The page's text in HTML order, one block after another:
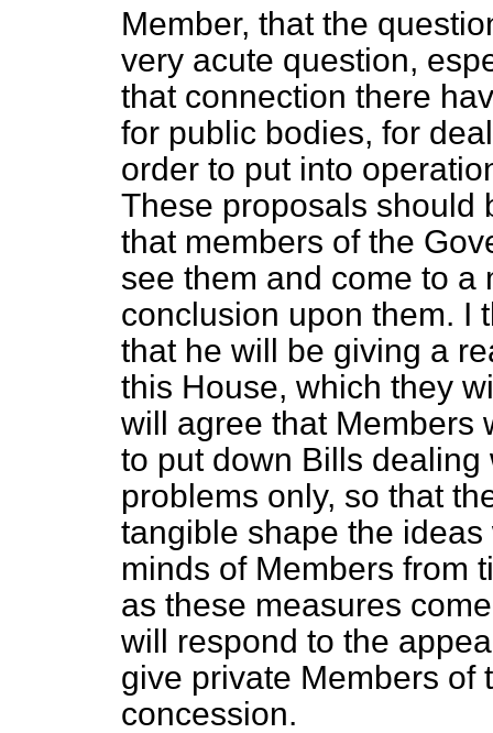
Member, that the
very acute question,
that connection there
for public bodies, for
order to put into
These proposals should
that members of the
see them and come to
conclusion upon them. I
that he will be giving a
this House, which they
will agree that Members
to put down Bills
problems only, so that
tangible shape the
minds of Members from
as these measures
will respond to the
give private Members of
concession.